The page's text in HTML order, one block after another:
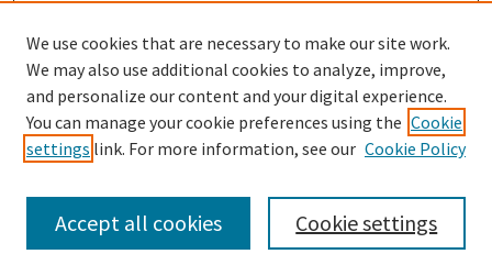
Brummet, Tijuana(Docs: 12)
Bruner, Daryl(Docs: 8)
Brunner, Bob(Docs: 3)
Bruns, Linda
We use cookies that are necessary to make our site work.
We may also use additional cookies to analyze, improve,
and personalize our content and your digital experience.
You can manage your cookie preferences using the Cookie
settings link. For more information, see our Cookie Policy
Cookie settings
Accept all cookies